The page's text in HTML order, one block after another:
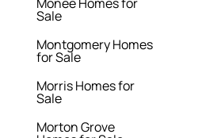
Sale
Montgomery Homes
for Sale
Morris Homes for
Sale
Morton Grove